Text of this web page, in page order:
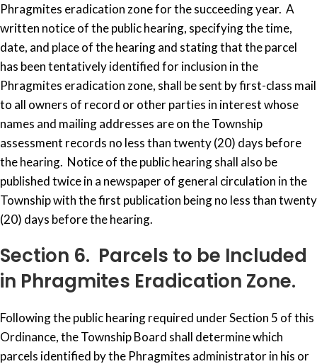
Phragmites eradication zone for the succeeding year. A
written notice of the public hearing, specifying the time,
date, and place of the hearing and stating that the parcel
has been tentatively identified for inclusion in the
Phragmites eradication zone, shall be sent by first-class mail
to all owners of record or other parties in interest whose
names and mailing addresses are on the Township
assessment records no less than twenty (20) days before
the hearing. Notice of the public hearing shall also be
published twice in a newspaper of general circulation in the
Township with the first publication being no less than twenty
(20) days before the hearing.
Section 6. Parcels to be Included
in Phragmites Eradication Zone.
Following the public hearing required under Section 5 of this
Ordinance, the Township Board shall determine which
parcels identified by the Phragmites administrator in his or